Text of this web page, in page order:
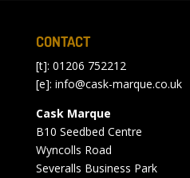
CONTACT
[t]: 01206 752212
[e]: info@cask-marque.co.uk
Cask Marque
B10 Seedbed Centre
Wyncolls Road
Severalls Business Park